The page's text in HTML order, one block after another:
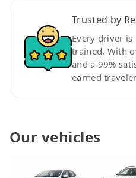
Trusted by
Every driver is
trained. With
and a 99%
earned
Our vehicles